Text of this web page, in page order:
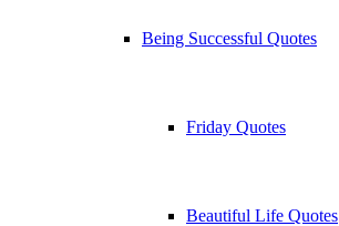
Being Successful Quotes
Friday Quotes
Beautiful Life Quotes